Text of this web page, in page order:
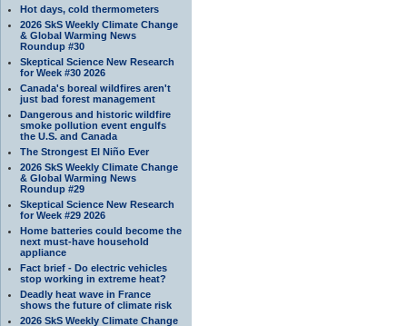
Hot days, cold thermometers
2026 SkS Weekly Climate Change
& Global Warming News
Roundup #30
Skeptical Science New Research
for Week #30 2026
Canada's boreal wildfires aren't
just bad forest management
Dangerous and historic wildfire
smoke pollution event engulfs
the U.S. and Canada
The Strongest El Niño Ever
2026 SkS Weekly Climate Change
& Global Warming News
Roundup #29
Skeptical Science New Research
for Week #29 2026
Home batteries could become the
next must-have household
appliance
Fact brief - Do electric vehicles
stop working in extreme heat?
Deadly heat wave in France
shows the future of climate risk
2026 SkS Weekly Climate Change